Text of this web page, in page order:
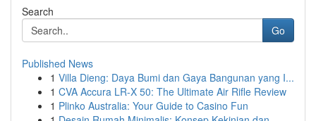
Search
Go
Published News
1 Villa Dieng: Daya Bumi dan Gaya Bangunan yang I...
1 CVA Accura LR-X 50: The Ultimate Air Rifle Review
1 Plinko Australia: Your Guide to Casino Fun